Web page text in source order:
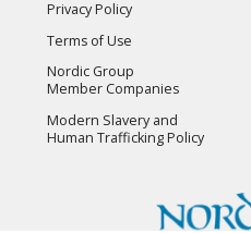
Privacy Policy
Terms of Use
Nordic Group
Member Companies
Modern Slavery and
Human Trafficking Policy